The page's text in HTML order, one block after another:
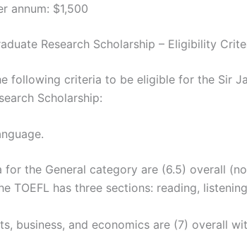
annum: $1,500
Research Scholarship – Eligibility
following criteria to be eligible for the Sir
Scholarship:
for the General category are (6.5) overall
TOEFL has three sections: reading,
business, and economics are (7) overall